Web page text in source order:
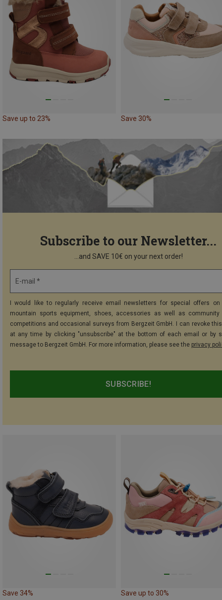
Save up to 23% Save 30%
Subscribe to our Newsletter...
...and SAVE 10€ on your next order!
E-mail *
I would like to regularly receive email newsletters for special offers on
mountain sports equipment, shoes, accessories as well as community
competitions and occasional surveys from Bergzeit GmbH. I can revoke
at any time by clicking "unsubscribe" at the bottom of each email or by
message to Bergzeit GmbH. For more information, please see the privacy
SUBSCRIBE!
Save 34% Save up to 30%